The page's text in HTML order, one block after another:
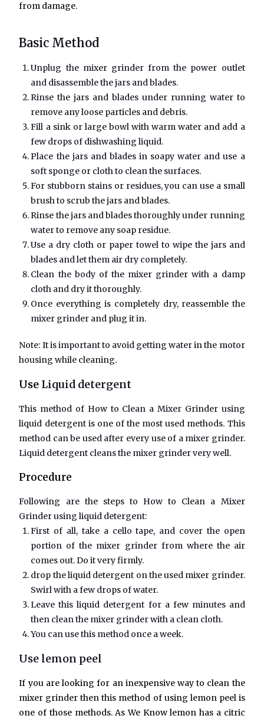
from damage.
Basic Method
Unplug the mixer grinder from the power outlet
and disassemble the jars and blades.
Rinse the jars and blades under running water to
remove any loose particles and debris.
Fill a sink or large bowl with warm water and add a
few drops of dishwashing liquid.
Place the jars and blades in soapy water and use a
soft sponge or cloth to clean the surfaces.
For stubborn stains or residues, you can use a small
brush to scrub the jars and blades.
Rinse the jars and blades thoroughly under running
water to remove any soap residue.
Use a dry cloth or paper towel to wipe the jars and
blades and let them air dry completely.
Clean the body of the mixer grinder with a damp
cloth and dry it thoroughly.
Once everything is completely dry, reassemble the
mixer grinder and plug it in.
Note: It is important to avoid getting water in the motor
housing while cleaning.
Use Liquid detergent
This method of How to Clean a Mixer Grinderusing
liquid detergent is one of the most used methods. This
method can be used after every use of a mixer grinder.
Liquid detergent cleans the mixer grinder very well.
Procedure
Following are the steps to How to Clean a Mixer
Grinderusing liquid detergent:
First of all, take a cello tape, and cover the open
portion of the mixer grinder from where the air
comes out. Do it very firmly.
drop the liquid detergent on the used mixer grinder.
Swirl with a few drops of water.
Leave this liquid detergent for a few minutes and
then clean the mixer grinder with a clean cloth.
You can use this method once a week.
Use lemon peel
If you are looking for an inexpensive way to clean the
mixer grinder then this method of using lemon peel is
one of those methods. As We Know lemon has a citric